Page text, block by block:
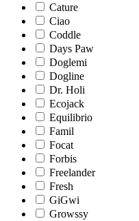
Cature
Ciao
Coddle
Days Paw
Doglemi
Dogline
Dr. Holi
Ecojack
Equilibrio
Famil
Focat
Forbis
Freelander
Fresh
GiGwi
Growssy